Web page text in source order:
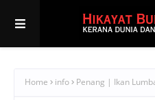
Home info Penang | Ikan